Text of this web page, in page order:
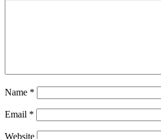
Name *
Email *
Website